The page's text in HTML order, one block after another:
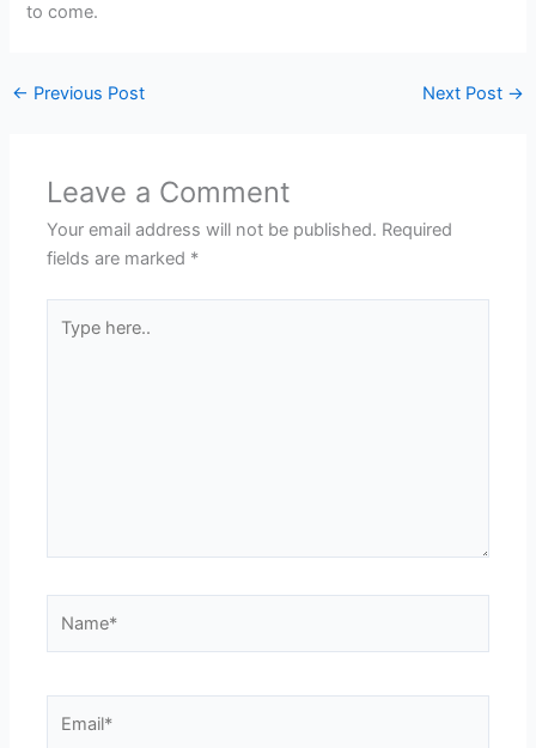
to come.
← Previous Post Next Post →
Leave a Comment
Your email address will not be published. Required
fields are marked *
here..